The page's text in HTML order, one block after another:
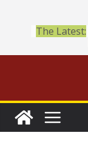
content
The Latest: